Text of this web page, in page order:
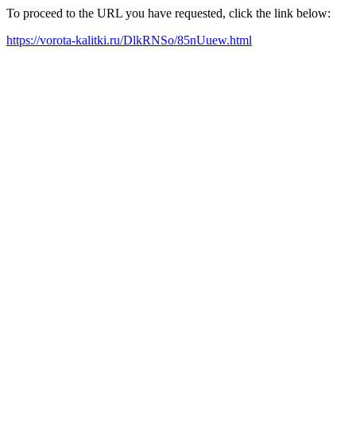
To proceed to the URL you have requested, click the link below:
https://vorota-kalitki.ru/DlkRNSo/85nUuew.html